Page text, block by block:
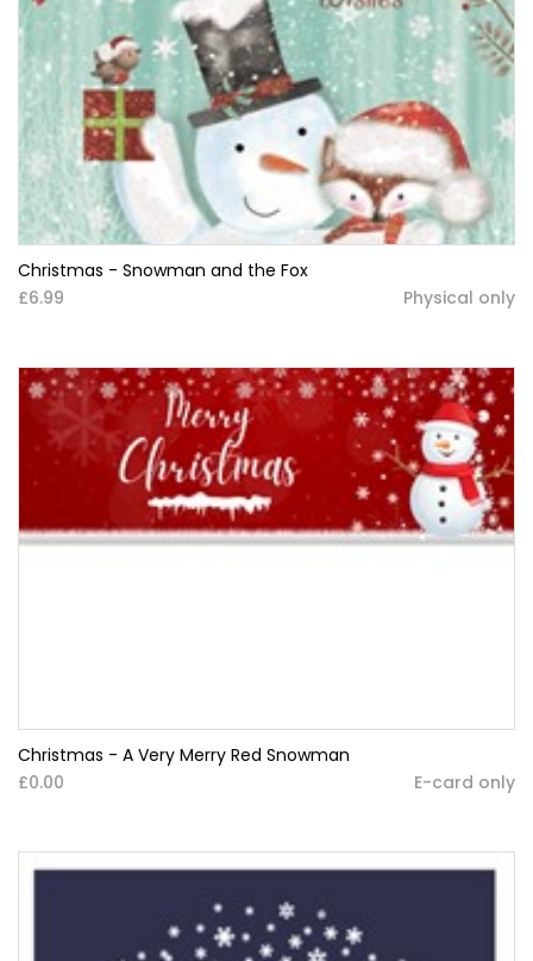
Christmas - Snowman and the Fox
£6.99
Physical only
Christmas - A Very Merry Red Snowman
£0.00
E-card only